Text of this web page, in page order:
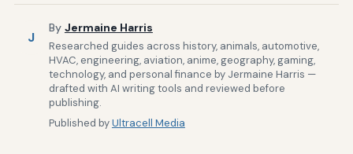
J
By Jermaine Harris
Researched guides across history, animals, automotive,
HVAC, engineering, aviation, anime, geography, gaming,
technology, and personal finance by Jermaine Harris —
drafted with AI writing tools and reviewed before
publishing.
Published byUltracell Media